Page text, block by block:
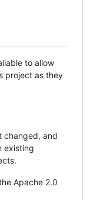
to allow
project as they
changed, and
existing
Apache 2.0